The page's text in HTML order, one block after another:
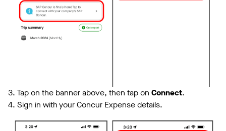
3. Tap on the banner above, then tap on Connect.
4. Sign in with your Concur Expense details.